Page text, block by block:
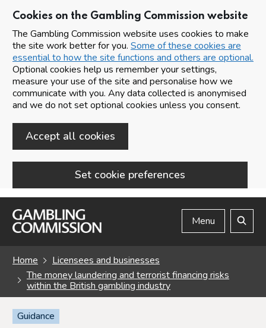
Cookies on the Gambling Commission website
The Gambling Commission website uses cookies to make
the site work better for you. Some of these cookies are
essential to how the site functions and others are optional.
Optional cookies help us remember your settings,
measure your use of the site and personalise how we
communicate with you. Any data collected is anonymised
and we do not set optional cookies unless you consent.
Accept all cookies
Set cookie preferences
Skip to main content
Menu
Home
Licensees and businesses
The money laundering and terrorist financing risks
within the British gambling industry
Guidance